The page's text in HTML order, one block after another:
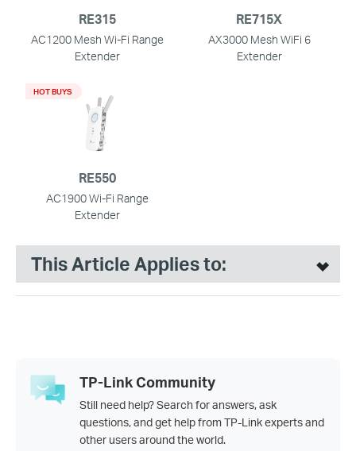
RE315
AC1200 Mesh Wi-Fi Range
Extender
RE715X
AX3000 Mesh WiFi 6
Extender
RE550
AC1900 Wi-Fi Range
Extender
HOT BUYS
This Article Applies to:
TP-Link Community
Still need help? Search for answers, ask
questions, and get help from TP-Link experts and
other users around the world.